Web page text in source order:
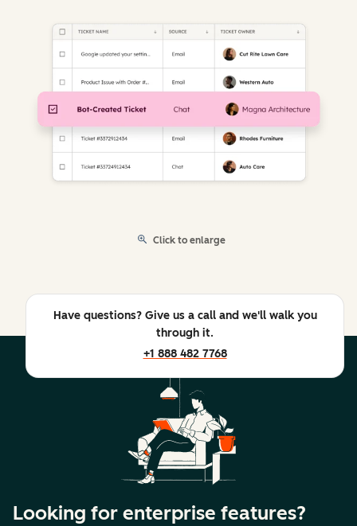
Click to enlarge
Have questions? Give us a call and we'll walk you
through it.
+1 888 482 7768
Looking for enterprise features?